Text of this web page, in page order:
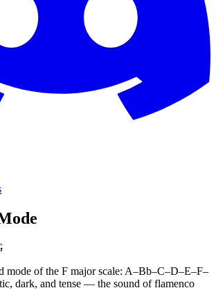
mode of the F major scale: A–Bb–C–D–E–F–
dark, and tense — the sound of flamenco